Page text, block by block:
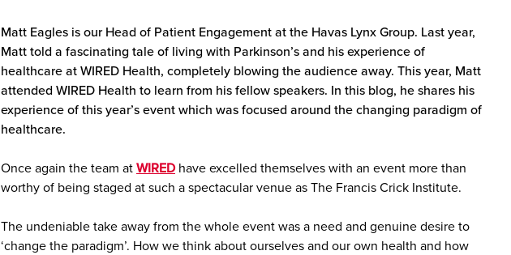
Matt Eagles is our Head of Patient Engagement at the Havas Lynx Group. Last year,
Matt told a fascinating tale of living with Parkinson’s and his experience of
healthcare at WIRED Health, completely blowing the audience away. This year, Matt
attended WIRED Health to learn from his fellow speakers. In this blog, he shares his
experience of this year’s event which was focused around the changing paradigm of
healthcare.
Once again the team at WIREDhave excelled themselves with an event more than
worthy of being staged at such a spectacular venue as The Francis Crick Institute.
The undeniable take away from the whole event was a need and genuine desire to
‘change the paradigm’. How we think about ourselves and our own health and how